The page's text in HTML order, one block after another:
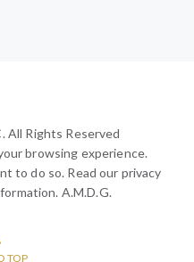
All Rights Reserved
browsing experience.
to do so. Read our privacy
A.M.D.G.
TOP